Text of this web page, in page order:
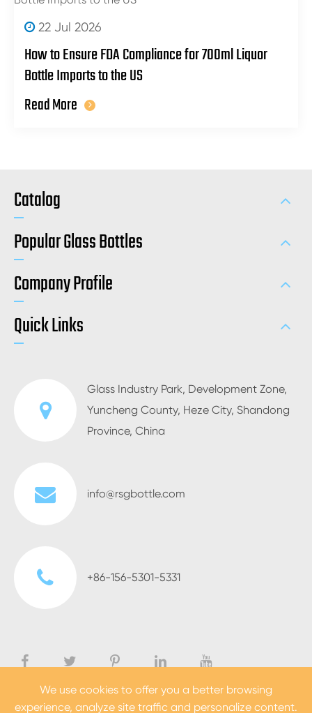
22 Jul 2026
How to Ensure FDA Compliance for 700ml Liquor
Bottle Imports to the US
Read More
Catalog
Popular Glass Bottles
Company Profile
Quick Links
Glass Industry Park, Development Zone,
Yuncheng County, Heze City, Shandong
Province, China
info@rsgbottle.com
+86-156-5301-5331
We use cookies to offer you a better browsing
experience, analyze site traffic and personalize content.